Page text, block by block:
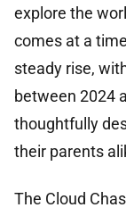
explore the
comes at a
steady rise,
between 2024
thoughtfully
their parents
The Cloud